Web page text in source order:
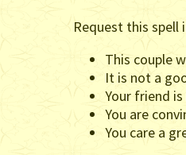
Request this spell
This couple
It is not a
Your friend
You are
You care a